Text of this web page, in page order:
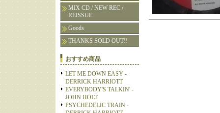
MIX CD / NEW REC /
REISSUE
Goods
THANKS SOLD OUT!!
おすすめ商品
LET ME DOWN EASY -
DERRICK HARRIOTT
EVERYBODY'S TALKIN' -
JOHN HOLT
PSYCHEDELIC TRAIN -